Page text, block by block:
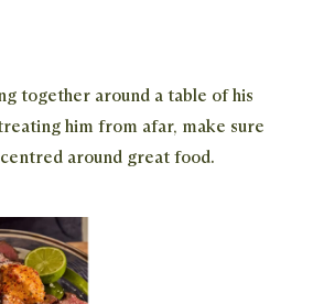
together around a table of his
him from afar, make sure
around great food.